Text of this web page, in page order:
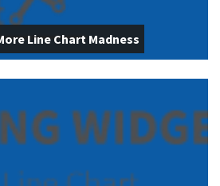
Line Chart Madness